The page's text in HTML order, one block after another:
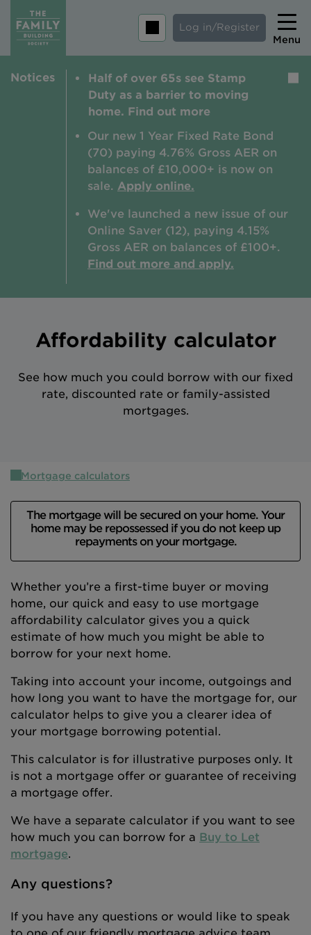
Log in/Register
Menu
Home
Tips and guides
Help and extra support
Intermediary site
Notices
Half of over 65s see Stamp
Duty as a barrier to moving
home. Find out more
Our new 1 Year Fixed Rate Bond
(70) paying 4.76% Gross AER on
balances of £10,000+ is now on
sale. Apply online.
We've launched a new issue of our
Online Saver (12), paying 4.15%
Gross AER on balances of £100+.
Find out more and apply.
Affordability calculator
See how much you could borrow with our fixed
rate, discounted rate or family-assisted
mortgages.
Mortgage calculators
The mortgage will be secured on your home. Your
home may be repossessed if you do not keep up
repayments on your mortgage.
Whether you’re a first-time buyer or moving
home, our quick and easy to use mortgage
affordability calculator gives you a quick
estimate of how much you might be able to
borrow for your next home.
Taking into account your income, outgoings and
how long you want to have the mortgage for, our
calculator helps to give you a clearer idea of
your mortgage borrowing potential.
This calculator is for illustrative purposes only. It
is not a mortgage offer or guarantee of receiving
a mortgage offer.
We have a separate calculator if you want to see
how much you can borrow for a Buy to Let
mortgage.
Any questions?
If you have any questions or would like to speak